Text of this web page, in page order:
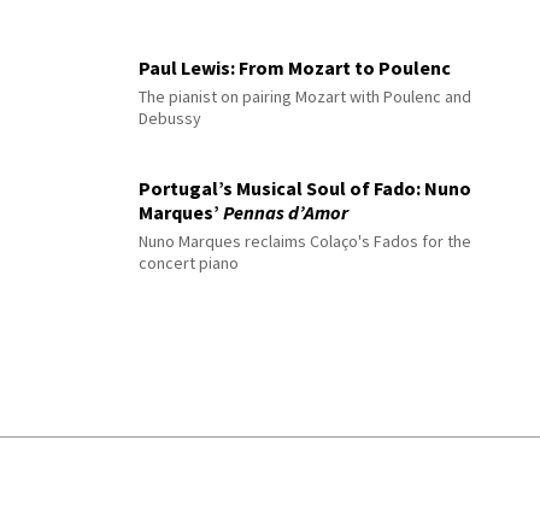
Paul Lewis: From Mozart to Poulenc
The pianist on pairing Mozart with Poulenc and
Debussy
Portugal’s Musical Soul of Fado: Nuno
Marques’ Pennas d’Amor
Nuno Marques reclaims Colaço's Fados for the
concert piano